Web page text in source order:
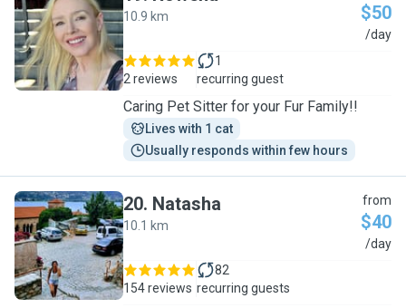
R
10.9 km $50
/day
2 reviews
1
recurring guest
Caring Pet Sitter for your Fur Family!!
Lives with 1 cat
Usually responds within few hours
N
20. Natasha
10.1 km
from
$40
/day
154 reviews
82
recurring guests